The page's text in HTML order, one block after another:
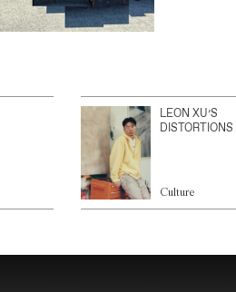
LEON XU’S
Culture